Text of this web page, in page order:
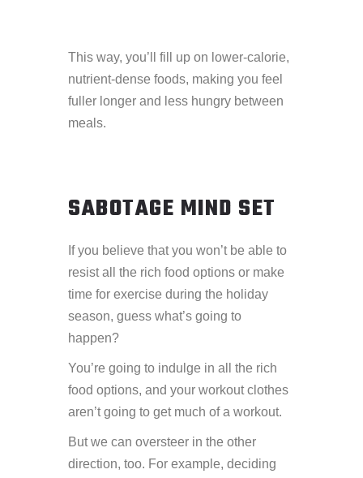
This way, you’ll fill up on lower-calorie,
nutrient-dense foods, making you feel
fuller longer and less hungry between
meals.
SABOTAGE MIND SET
If you believe that you won’t be able to
resist all the rich food options or make
time for exercise during the holiday
season, guess what’s going to
happen?
You’re going to indulge in all the rich
food options, and your workout clothes
aren’t going to get much of a workout.
But we can oversteer in the other
direction, too. For example, deciding